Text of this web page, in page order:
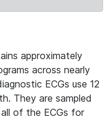
approximately
across nearly
ECGs use 12
They are sampled
of the ECGs for